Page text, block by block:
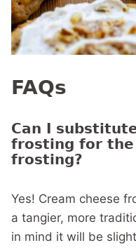
FAQs
Can I
frosting for the
frosting?
Yes! Cream cheese
a tangier, more
in mind it will be